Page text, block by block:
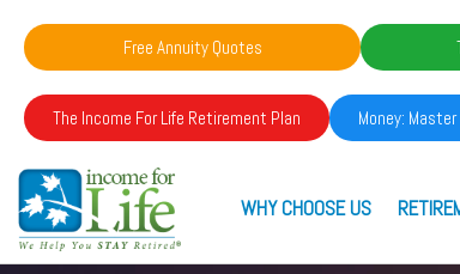
Free Annuity Quotes
The Income For Life Retirement Plan Money:
WHY CHOOSE US